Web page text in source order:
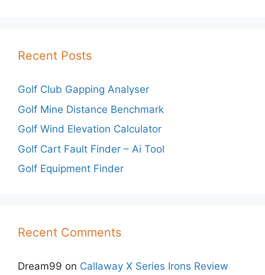
Recent Posts
Golf Club Gapping Analyser
Golf Mine Distance Benchmark
Golf Wind Elevation Calculator
Golf Cart Fault Finder – Ai Tool
Golf Equipment Finder
Recent Comments
Dream99 on Callaway X Series Irons Review